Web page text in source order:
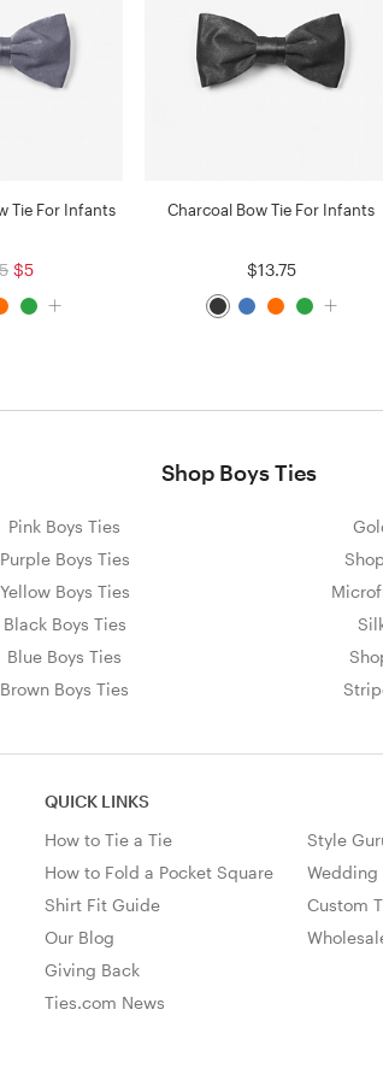
Tie For Infants
$5
Charcoal Bow Tie For Infants
$13.75
Shop Boys Ties
Pink Boys Ties
Purple Boys Ties
Yellow Boys Ties
Black Boys Ties
Blue Boys Ties
Brown Boys Ties
QUICK LINKS
How to Tie a Tie
How to Fold a Pocket Square
Shirt Fit Guide
Our Blog
Giving Back
Ties.com News
Style
Wedding
Custom